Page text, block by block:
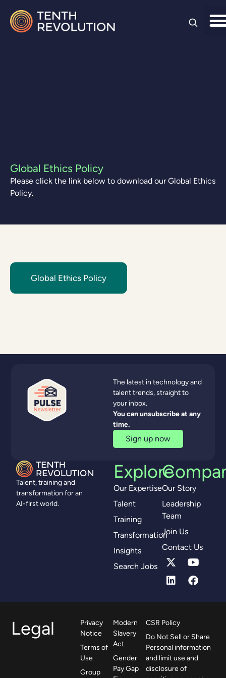
Global Ethics Policy
Please click the link below to download our Global Ethics
Policy.
Global Ethics Policy
Talent, training and
transformation for an
AI-first world.
Explore
Our Expertise
Talent
Training
Transformation
Insights
Search Jobs
Our Story
Leadership
Team
Join Us
Contact Us
The latest in technology and
talent trends, straight to
your inbox.
You can unsubscribe at any
time.
Sign up now
Legal
Privacy
Notice
Terms of
Use
Group
Modern
Slavery
Act
Gender
Pay Gap
CSR Policy
Do Not Sell or Share
Personal information
and limit use and
disclosure of